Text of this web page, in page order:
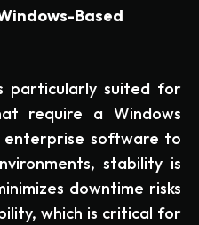
Based
particularly suited for
require a Windows
enterprise software to
stability is
downtime risks
which is critical for